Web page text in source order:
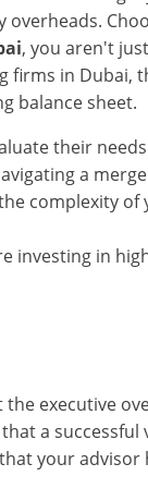
, you aren't
firms in
balance sheet.
their
a
complexity
investing in
executive
a
your